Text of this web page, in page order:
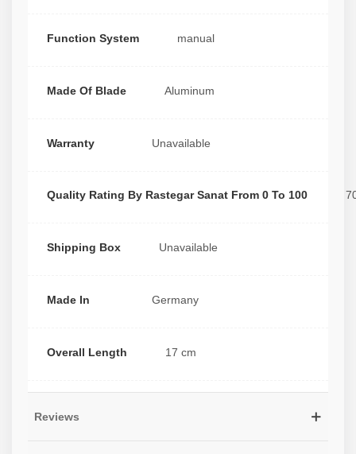
Function System manual
Made Of Blade Aluminum
Warranty Unavailable
Quality Rating By Rastegar Sanat From 0 To 100
Shipping Box Unavailable
Made In Germany
Overall Length 17 cm
Reviews